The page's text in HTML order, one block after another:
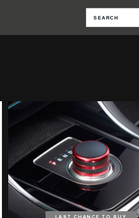
LAST CHANCE TO BUY